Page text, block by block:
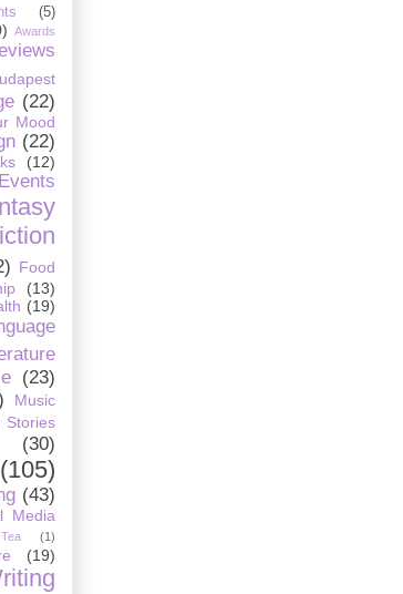
(5)
Awards
(22)
Mood
(22)
(12)
Events
Food
(13)
(19)
(23)
Music
Stories
(30)
(105)
(43)
Media
Tea (1)
(19)